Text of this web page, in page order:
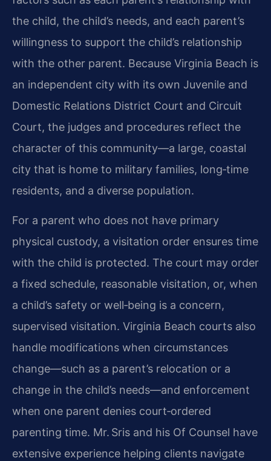
the child, the child’s needs, and each parent’s
willingness to support the child’s relationship
with the other parent. Because Virginia Beach is
an independent city with its own Juvenile and
Domestic Relations District Court and Circuit
Court, the judges and procedures reflect the
character of this community—a large, coastal
city that is home to military families, long‑time
residents, and a diverse population.
For a parent who does not have primary
physical custody, a visitation order ensures time
with the child is protected. The court may order
a fixed schedule, reasonable visitation, or, when
a child’s safety or well‑being is a concern,
supervised visitation. Virginia Beach courts also
handle modifications when circumstances
change—such as a parent’s relocation or a
change in the child’s needs—and enforcement
when one parent denies court‑ordered
parenting time. Mr. Sris and his Of Counsel have
extensive experience helping clients navigate